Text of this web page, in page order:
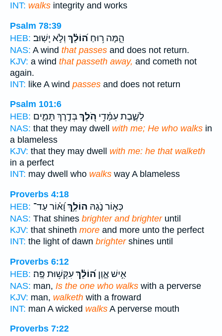
INT: walks integrity and works
Psalm 78:39
HEB:
הֵ֑מָּה ר֥וּחַ ה֝וֹלֵ֗ךְ וְלֹ֣א יָשֽׁוּב׃
NAS: A wind that passes and does not return.
KJV: a wind that passeth away, and cometh not
again.
INT: like A wind passes and does not return
Psalm 101:6
HEB:
לָשֶׁ֪בֶת עִמָּ֫דִ֥י הֹ֭לֵךְבְּדֶ֣רֶךְ תָּמִ֑ים
NAS: that they may dwell with me; He who walks in
a blameless
KJV: that they may dwell with me: he that walketh
in a perfect
INT: may dwell who walks way A blameless
Proverbs 4:18
HEB:
כְּא֣וֹר נֹ֑גַהּ הוֹלֵ֥ךְוָ֝א֗וֹר עַד־
NAS: That shines brighter and brighteruntil
KJV: that shineth more and more unto the perfect
INT: the light of dawn brightershines until
Proverbs 6:12
HEB:
אִ֣ישׁ אָ֑וֶן ה֝וֹלֵ֗ךְ עִקְּשׁ֥וּת פֶּֽה׃
NAS: man, Is the one who walks with a perverse
KJV: man, walketh with a froward
INT: man A wicked walks A perverse mouth
Proverbs 7:22